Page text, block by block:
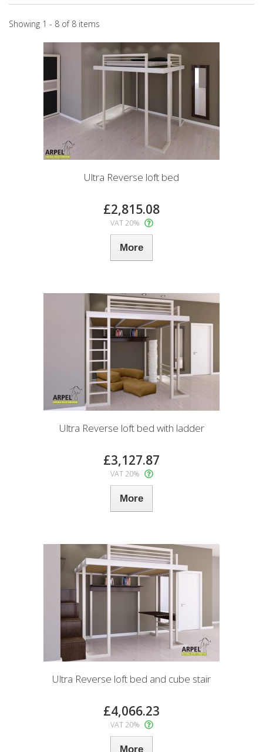
Showing 1 - 8 of 8 items
Ultra Reverse loft bed
£2,815.08
VAT 20%
More
Ultra Reverse loft bed with ladder
£3,127.87
VAT 20%
More
Ultra Reverse loft bed and cube stair
£4,066.23
VAT 20%
More